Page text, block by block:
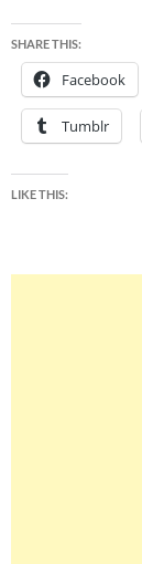
SHARE THIS:
Facebook
Tumblr
LIKE THIS: